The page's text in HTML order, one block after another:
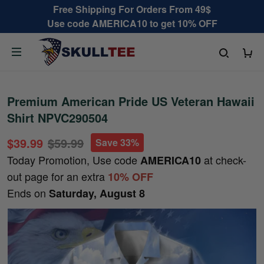
Free Shipping For Orders From 49$
Use code AMERICA10 to get 10% OFF
Premium American Pride US Veteran Hawaii
Shirt NPVC290504
$39.99 $59.99 Save 33%
Today Promotion, Use code AMERICA10 at check-
out page for an extra 10% OFF
Ends on Saturday, August 8